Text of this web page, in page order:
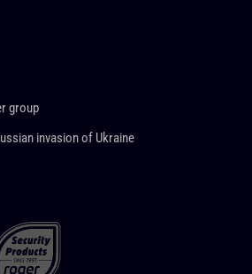
group
invasion of Ukraine